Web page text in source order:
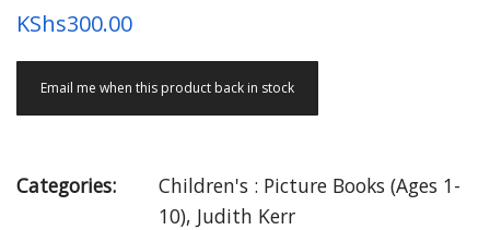
KShs300.00
Email me when this product back in stock
Categories:
Children's : Picture Books (Ages 1-
10), Judith Kerr